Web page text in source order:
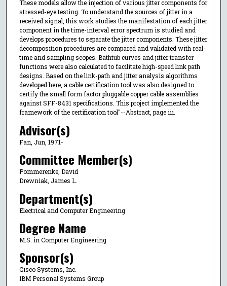
These models allow the injection of various jitter components for
stressed-eye testing. To understand the sources of jitter in a
received signal, this work studies the manifestation of each jitter
component in the time-interval error spectrum is studied and
develops procedures to separate the jitter components. These jitter
decomposition procedures are compared and validated with real-
time and sampling scopes. Bathtub curves and jitter transfer
functions were also calculated to facilitate high-speed link path
designs. Based on the link-path and jitter analysis algorithms
developed here, a cable certification tool was also designed to
certify the small form factor pluggable copper cable assemblies
against SFF-8431 specifications. This project implemented the
framework of the certification tool"--Abstract, page iii.
Advisor(s)
Fan, Jun, 1971-
Committee Member(s)
Pommerenke, David
Drewniak, James L.
Department(s)
Electrical and Computer Engineering
Degree Name
M.S. in Computer Engineering
Sponsor(s)
Cisco Systems, Inc.
IBM Personal Systems Group